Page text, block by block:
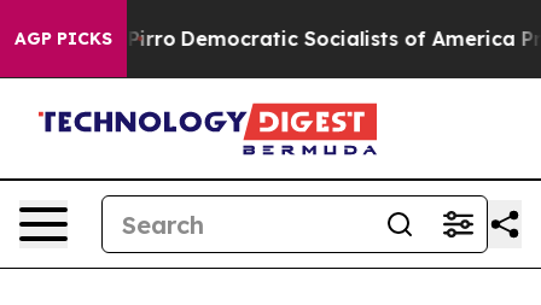
AGP PICKS
cut Pirro Democratic Socialists of America